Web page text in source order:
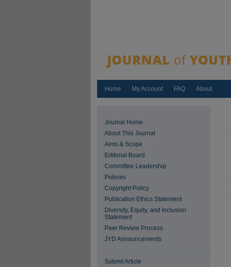
Home My Account FAQ About
Journal Home
About This Journal
Aims & Scope
Editorial Board
Committee Leadership
Policies
Copyright Policy
Publication Ethics Statement
Diversity, Equity, and Inclusion
Statement
Peer Review Process
JYD Announcements
Submit Article